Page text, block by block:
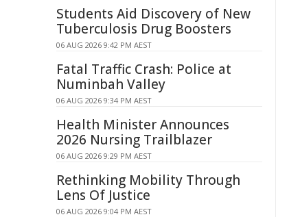
Students Aid Discovery of New
Tuberculosis Drug Boosters
06 AUG 2026 9:42 PM AEST
Fatal Traffic Crash: Police at
Numinbah Valley
06 AUG 2026 9:34 PM AEST
Health Minister Announces
2026 Nursing Trailblazer
06 AUG 2026 9:29 PM AEST
Rethinking Mobility Through
Lens Of Justice
06 AUG 2026 9:04 PM AEST